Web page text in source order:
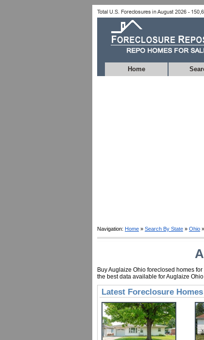
Home
Navigation: Home » Search By State » Ohio
Buy Auglaize Ohio foreclosed homes
the best data available for Auglaize
Latest Foreclosure Homes